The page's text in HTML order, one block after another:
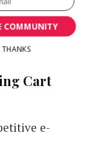
Cart
e-
COMMUNITY